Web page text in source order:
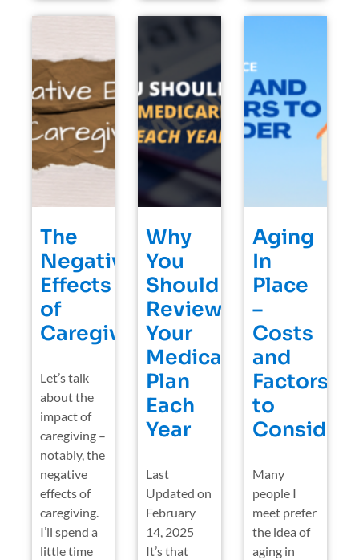
The
Negative
Effects
of
Caregiving
Let’s talk
about the
impact of
caregiving –
notably, the
negative
effects of
caregiving.
I’ll spend a
little time
Why
You
Should
Review
Your
Medicare
Plan
Each
Year
Last
Updated on
February
14, 2025
It’s that
Aging
In
Place
–
Costs
and
Factors
to
Consider
Many
people I
meet prefer
the idea of
aging in